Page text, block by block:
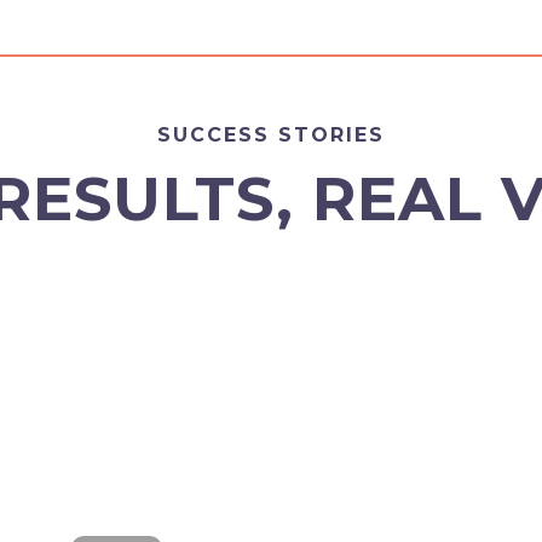
SUCCESS STORIES
REAL